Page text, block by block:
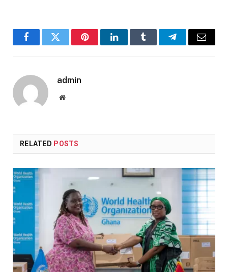
FacebookTwitter PinterestLinkedInTumblr TelegramEmail
admin
Website
RELATED POSTS